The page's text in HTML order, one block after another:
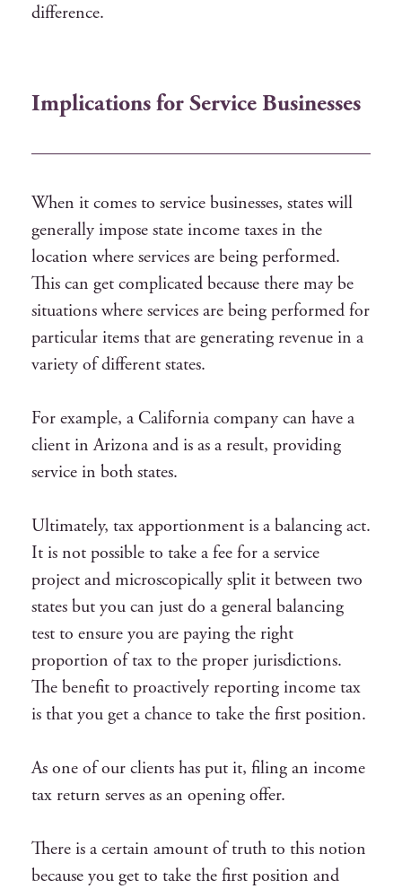
difference.
Implications for Service Businesses
When it comes to service businesses, states will
generally impose state income taxes in the
location where services are being performed.
This can get complicated because there may be
situations where services are being performed for
particular items that are generating revenue in a
variety of different states.
For example, a California company can have a
client in Arizona and is as a result, providing
service in both states.
Ultimately, tax apportionment is a balancing act.
It is not possible to take a fee for a service
project and microscopically split it between two
states but you can just do a general balancing
test to ensure you are paying the right
proportion of tax to the proper jurisdictions.
The benefit to proactively reporting income tax
is that you get a chance to take the first position.
As one of our clients has put it, filing an income
tax return serves as an opening offer.
There is a certain amount of truth to this notion
because you get to take the first position and